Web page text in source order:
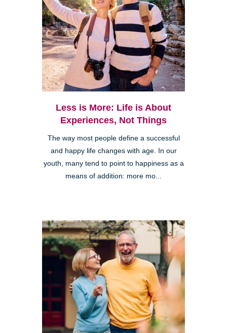
Less is More: Life is About
Experiences, Not Things
The way most people define a successful
and happy life changes with age. In our
youth, many tend to point to happiness as a
means of addition: more mo...